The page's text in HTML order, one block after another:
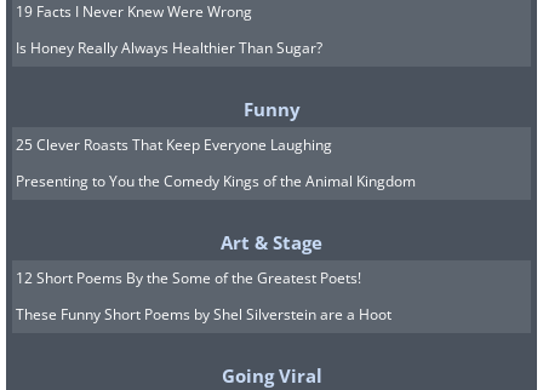
19 Facts I Never Knew Were Wrong
Is Honey Really Always Healthier Than Sugar?
Funny
25 Clever Roasts That Keep Everyone Laughing
Presenting to You the Comedy Kings of the Animal Kingdom
Art & Stage
12 Short Poems By the Some of the Greatest Poets!
These Funny Short Poems by Shel Silverstein are a Hoot
Going Viral